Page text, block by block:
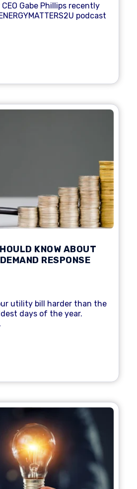
Gabe Phillips recently
podcast
KNOW ABOUT
RESPONSE
utility bill harder than the
days of the year.